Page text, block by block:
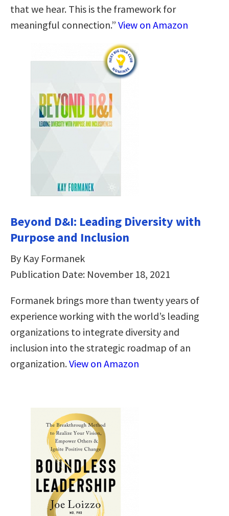
that we hear. This is the framework for
meaningful connection.” View on Amazon
Beyond D&I: Leading Diversity with
Purpose and Inclusion
By Kay Formanek
Publication Date: November 18, 2021
Formanek brings more than twenty years of
experience working with the world’s leading
organizations to integrate diversity and
inclusion into the strategic roadmap of an
organization.View on Amazon